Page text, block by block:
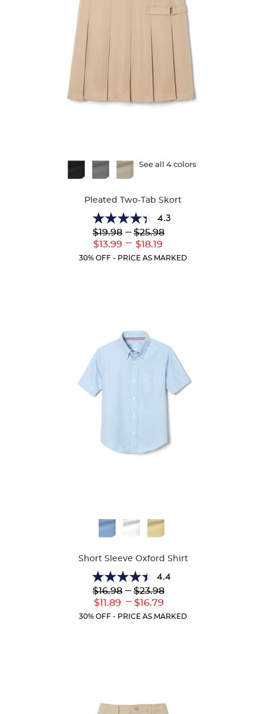
See all 4 colors
Pleated Two-Tab Skort
4.3
4.3
out
of
5
Lower
Original
$19.98
Lower
Current
$13.99
--- Upper
Original
$25.98
---
Upper
Current
$18.19
30% OFF - PRICE AS MARKED
Short Sleeve Oxford Shirt
4.4
4.4
out
of
5
Lower
Original
$16.98
Lower
Current
$11.89
--- Upper
Original
$23.98
---
Upper
Current
$16.79
30% OFF - PRICE AS MARKED